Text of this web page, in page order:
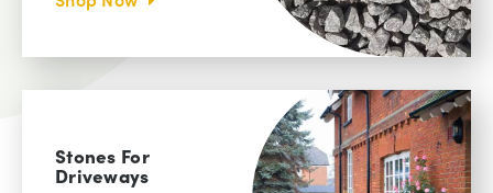
Stones For
Driveways